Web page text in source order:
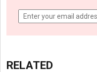
RELATED